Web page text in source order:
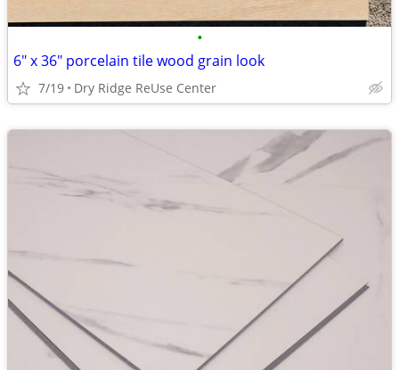
•
6" x 36" porcelain tile wood grain look
7/19 Dry Ridge ReUse Center